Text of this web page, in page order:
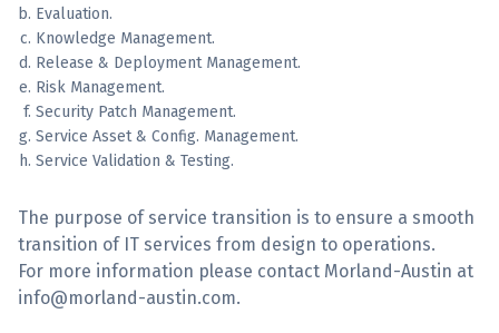
Evaluation.
Knowledge Management.
Release & Deployment Management.
Risk Management.
Security Patch Management.
Service Asset & Config. Management.
Service Validation & Testing.
The purpose of service transition is to ensure a smooth
transition of IT services from design to operations.
For more information please contact Morland-Austin at
info@morland-austin.com.